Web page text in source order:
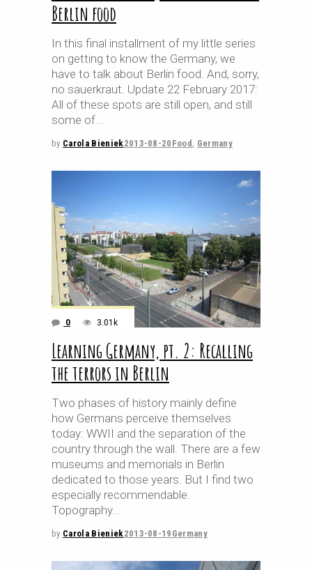
Berlin food
In this final installment of my little series
on getting to know the Germany, we
have to talk about Berlin food. And, sorry,
no sauerkraut. Update 22 February 2017:
All of these spots are still open, and still
some of
by Carola Bieniek2013-08-20 Food , Germany
0 3.01k
Learning Germany, pt. 2: Recalling
the terrors in Berlin
Two phases of history mainly define
how Germans perceive themselves
today: WWII and the separation of the
country through the wall. There are a few
museums and memorials in Berlin
dedicated to those years. But I find two
especially recommendable.
Topography
by Carola Bieniek2013-08-19 Germany